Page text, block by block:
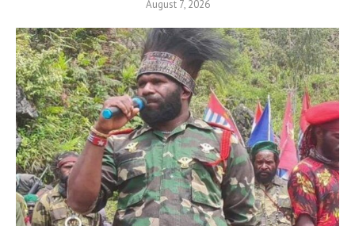
August 7, 2026